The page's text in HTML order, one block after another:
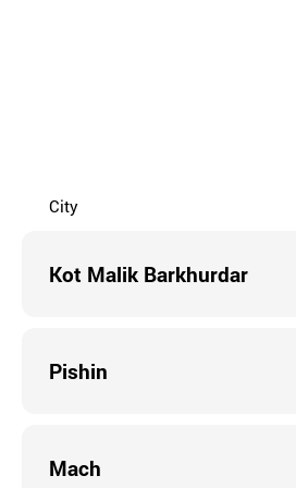
City
Kot Malik Barkhurdar
Pishin
Mach